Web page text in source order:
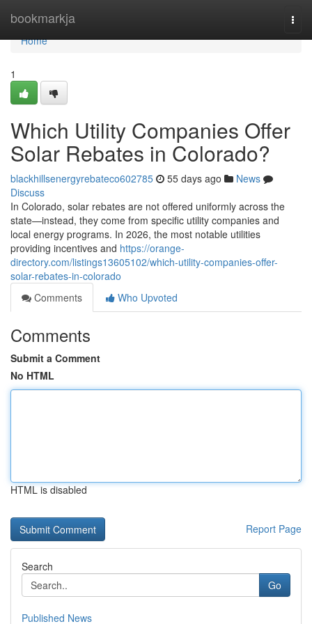
bookmarkja
Home
Home
1
Which Utility Companies Offer
Solar Rebates in Colorado?
blackhillsenergyrebateco602785 55 days ago
News
Discuss
In Colorado, solar rebates are not offered uniformly across the
state—instead, they come from specific utility companies and
local energy programs. In 2026, the most notable utilities
providing incentives and https://orange-
directory.com/listings13605102/which-utility-companies-offer-
solar-rebates-in-colorado
Comments
Who Upvoted
Comments
Submit a Comment
No HTML
HTML is disabled
Report Page
Search
Go
Published News